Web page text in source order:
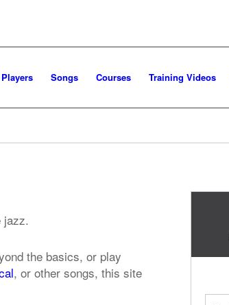
Players Songs Courses Training Videos
jazz.
the basics, or play
, or other songs, this site